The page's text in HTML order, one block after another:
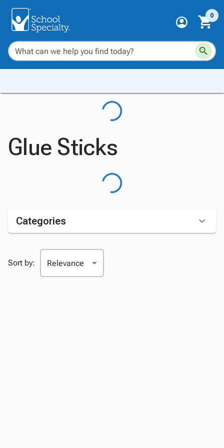
0
Glue Sticks
Categories
Sort by: